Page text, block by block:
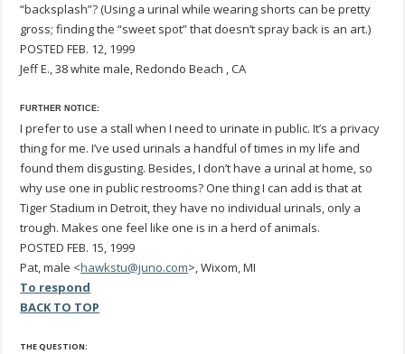
“backsplash”? (Using a urinal while wearing shorts can be pretty
gross; finding the “sweet spot” that doesn’t spray back is an art.)
POSTED FEB. 12, 1999
Jeff E., 38 white male, Redondo Beach , CA
FURTHER NOTICE:
I prefer to use a stall when I need to urinate in public. It’s a privacy
thing for me. I’ve used urinals a handful of times in my life and
found them disgusting. Besides, I don’t have a urinal at home, so
why use one in public restrooms? One thing I can add is that at
Tiger Stadium in Detroit, they have no individual urinals, only a
trough. Makes one feel like one is in a herd of animals.
POSTED FEB. 15, 1999
Pat, male <hawkstu@juno.com>, Wixom, MI
To respond
BACK TO TOP
THE QUESTION: